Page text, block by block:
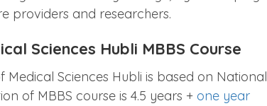
providers and researchers.
Sciences Hubli MBBS Course
Sciences Hubli is based on National
of MBBS course is 4.5 years + one year